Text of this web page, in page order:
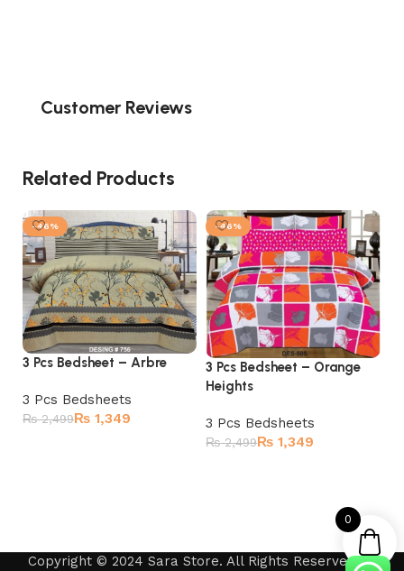
Customer Reviews
Related Products
-46%
3 Pcs Bedsheet – Arbre
3 Pcs Bedsheets
₨2,499₨ 1,349
-46%
3 Pcs Bedsheet – Orange
Heights
3 Pcs Bedsheets
₨2,499₨ 1,349
Copyright © 2024 Sara Store. All Rights Reserved by
0